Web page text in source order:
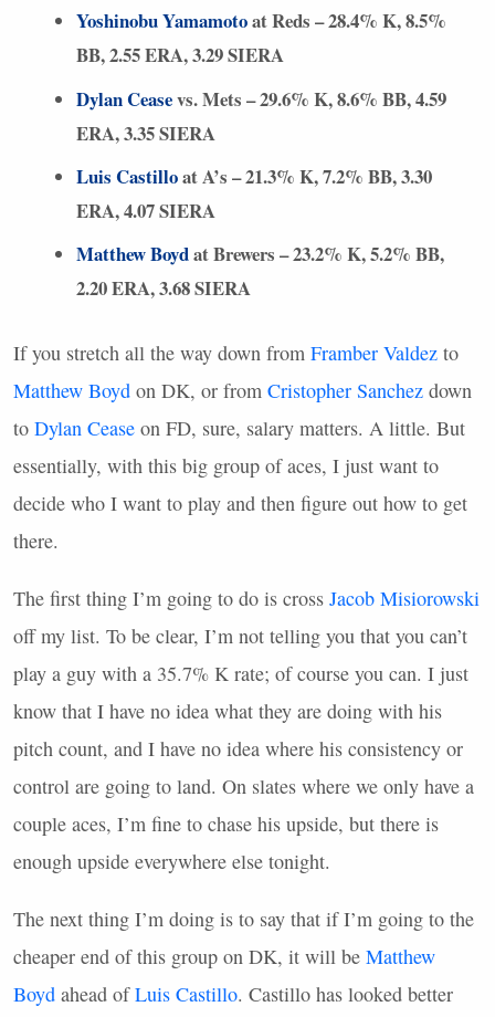
Yoshinobu Yamamotoat Reds – 28.4% K, 8.5%
BB, 2.55ERA, 3.29SIERA
Dylan Ceasevs. Mets – 29.6% K, 8.6% BB, 4.59
ERA, 3.35SIERA
Luis Castilloat A’s – 21.3% K, 7.2% BB, 3.30
ERA, 4.07SIERA
Matthew Boydat Brewers – 23.2% K, 5.2% BB,
2.20ERA, 3.68SIERA
If you stretch all the way down from Framber Valdez to
Matthew Boyd on DK, or from Cristopher Sanchez down
to Dylan Cease on FD, sure, salary matters. A little. But
essentially, with this big group of aces, I just want to
decide who I want to play and then figure out how to get
there.
The first thing I’m going to do is cross Jacob Misiorowski
off my list. To be clear, I’m not telling you that you can’t
play a guy with a 35.7% K rate; of course you can. I just
know that I have no idea what they are doing with his
pitch count, and I have no idea where his consistency or
control are going to land. On slates where we only have a
couple aces, I’m fine to chase his upside, but there is
enough upside everywhere else tonight.
The next thing I’m doing is to say that if I’m going to the
cheaper end of this group on DK, it will be Matthew
Boyd ahead ofLuis Castillo. Castillo has looked better